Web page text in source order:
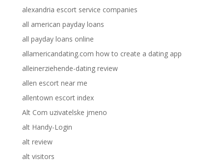
alexandria escort service companies
all american payday loans
all payday loans online
allamericandating.com how to create a dating app
alleinerziehende-dating review
allen escort near me
allentown escort index
Alt Com uzivatelske jmeno
alt Handy-Login
alt review
alt visitors